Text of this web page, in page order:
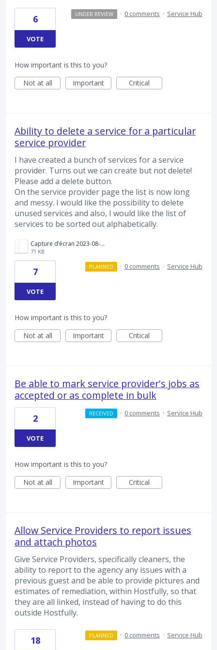
6
VOTE
UNDER REVIEW · 0 comments · Service Hub
How important is this to you?
Not at all
Important Critical
Ability to delete a service for a particular
service provider
I have created a bunch of services for a service
provider. Turns out we can create but not delete!
Please add a delete button.
On the service provider page the list is now long
and messy. I would like the possibility to delete
unused services and also, I would like the list of
services to be sorted out alphabetically.
Capture d’écran 2023-08-05 à 12.30.05.png
71 KB
7
VOTE
PLANNED · 0 comments · Service Hub
How important is this to you?
Not at all
Important Critical
Be able to mark service provider's jobs as
accepted or as complete in bulk
2
VOTE
RECEIVED · 0 comments · Service Hub
How important is this to you?
Not at all
Important Critical
Allow Service Providers to report issues
and attach photos
Give Service Providers, specifically cleaners, the
ability to report to the agency any issues with a
previous guest and be able to provide pictures and
estimates of remediation, within Hostfully, so that
they are all linked, instead of having to do this
outside Hostfully.
18 PLANNED · 0 comments · Service Hub